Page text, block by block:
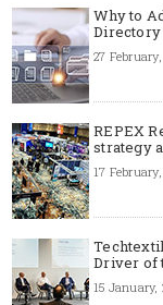
Why to
Directory
27
REPEX
strategy
17
Driver of
15 January,